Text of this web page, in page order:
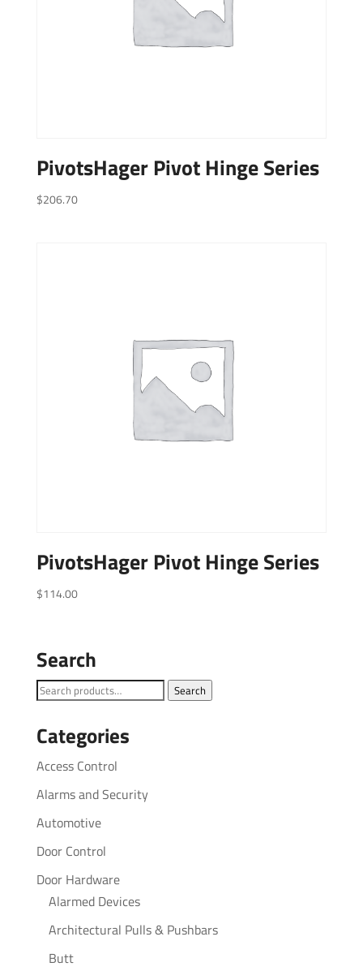
PivotsHager Pivot Hinge Series
$206.70
PivotsHager Pivot Hinge Series
$114.00
Search
Search
Search
Categories
Access Control
Alarms and Security
Automotive
Door Control
Door Hardware
Alarmed Devices
Architectural Pulls & Pushbars
Butt